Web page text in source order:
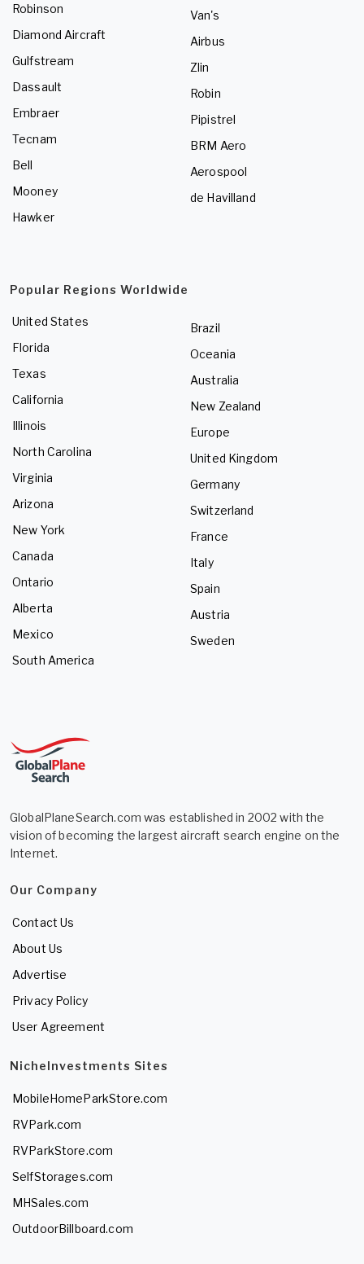
Robinson
Diamond Aircraft
Gulfstream
Dassault
Embraer
Tecnam
Bell
Mooney
Hawker
Van's
Airbus
Zlin
Robin
Pipistrel
BRM Aero
Aerospool
de Havilland
Popular Regions Worldwide
United States
Florida
Texas
California
Illinois
North Carolina
Virginia
Arizona
New York
Canada
Ontario
Alberta
Mexico
South America
Brazil
Oceania
Australia
New Zealand
Europe
United Kingdom
Germany
Switzerland
France
Italy
Spain
Austria
Sweden
GlobalPlaneSearch.com was established in 2002 with the
vision of becoming the largest aircraft search engine on the
Internet.
Our Company
Contact Us
About Us
Advertise
Privacy Policy
User Agreement
NicheInvestments Sites
MobileHomeParkStore.com
RVPark.com
RVParkStore.com
SelfStorages.com
MHSales.com
OutdoorBillboard.com